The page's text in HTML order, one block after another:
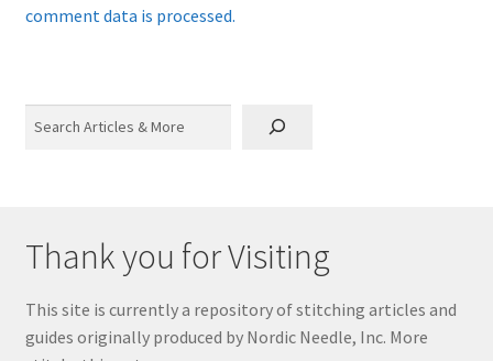
comment data is processed.
Thank you for Visiting
This site is currently a repository of stitching articles and
guides originally produced by Nordic Needle, Inc. More